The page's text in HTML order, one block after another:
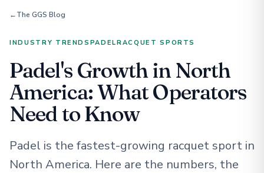
←The GGS Blog
INDUSTRY TRENDS PADELRACQUET SPORTS
Padel's Growth in North
America: What Operators
Need to Know
Padel is the fastest-growing racquet sport in
North America. Here are the numbers, the